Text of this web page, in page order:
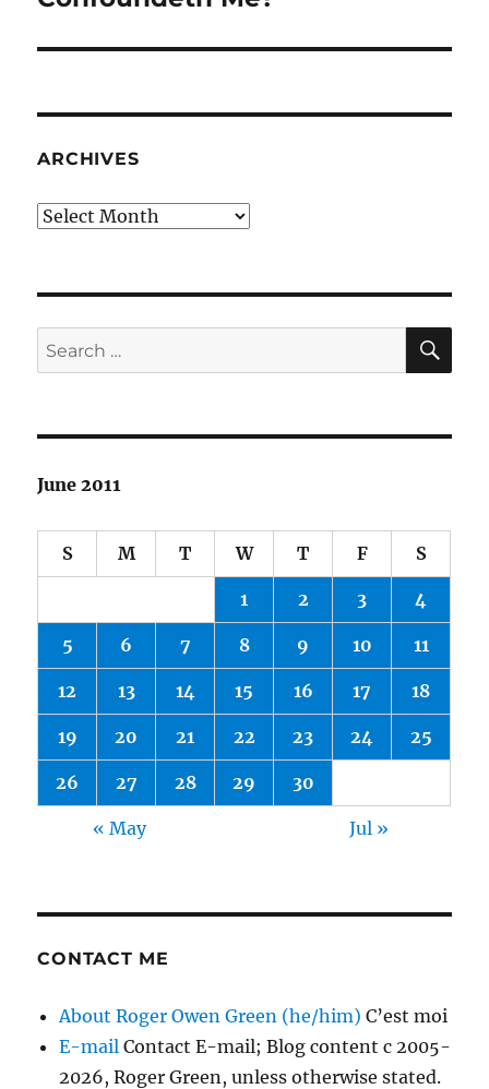
ARCHIVES
Archives
Search
for:
June 2011
S M T W T F S
1 2 3 4
5 6 7 8 9 10 11
12 13 14 15 16 17 18
19 20 21 22 23 24 25
26 27 28 29 30
« May Jul »
CONTACT ME
About Roger Owen Green (he/him) C’est moi
E-mail Contact E-mail; Blog content c 2005-
2026, Roger Green, unless otherwise stated.